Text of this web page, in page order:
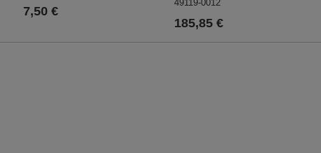
7,50 €
49119-0012
185,85 €